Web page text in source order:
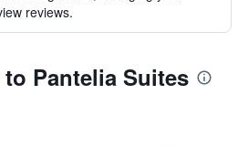
reviews.
Pantelia Suites